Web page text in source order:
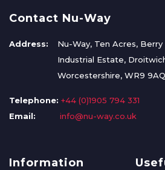
Contact Nu-Way
Address:
Nu-Way, Ten Acres, Berry
Industrial Estate,
Worcestershire, WR9 9AQ
Telephone: +44 (0)1905 794 331
Email:
info@nu-way.co.uk
Information